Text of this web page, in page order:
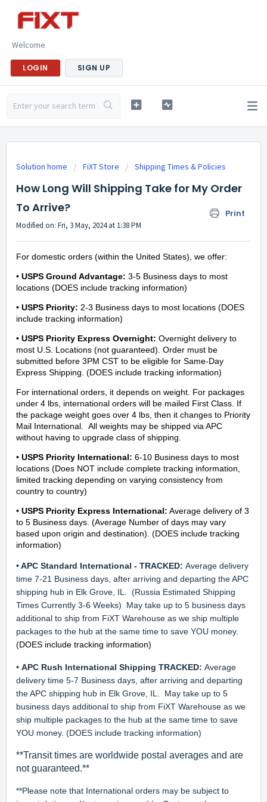
Welcome
LOGIN SIGN UP
Solution home FiXT Store Shipping Times & Policies
How Long Will Shipping Take for My Order
To Arrive?
Print
Modified on: Fri, 3 May, 2024 at 1:38 PM
For domestic orders (within the United States), we offer:
• USPS Ground Advantage: 3-5 Business days to most
locations (DOES include tracking information)
• USPS Priority: 2-3 Business days to most locations (DOES
include tracking information)
• USPS Priority Express Overnight: Overnight delivery to
most U.S. Locations (not guaranteed). Order must be
submitted before 3PM CST to be eligible for Same-Day
Express Shipping. (DOES include tracking information)
For international orders, it depends on weight. For packages
under 4 lbs, international orders will be mailed First Class. If
the package weight goes over 4 lbs, then it changes to Priority
Mail International. All weights may be shipped via APC
without having to upgrade class of shipping.
• USPS Priority International: 6-10 Business days to most
locations (Does NOT include complete tracking information,
limited tracking depending on varying consistency from
country to country)
• USPS Priority Express International: Average delivery of 3
to 5 Business days. (Average Number of days may vary
based upon origin and destination). (DOES include tracking
information)
• APC Standard International - TRACKED: Average delivery
time 7-21 Business days, after arriving and departing the APC
shipping hub in Elk Grove, IL. (Russia Estimated Shipping
Times Currently 3-6 Weeks) May take up to 5 business days
additional to ship from FiXT Warehouse as we ship multiple
packages to the hub at the same time to save YOU money.
(DOES include tracking information)
• APC Rush International Shipping TRACKED: Average
delivery time 5-7 Business days, after arriving and departing
the APC shipping hub in Elk Grove, IL. May take up to 5
business days additional to ship from FiXT Warehouse as we
ship multiple packages to the hub at the same time to save
YOU money. (DOES include tracking information)
**Transit times are worldwide postal averages and are
not guaranteed.**
**Please note that International orders may be subject to